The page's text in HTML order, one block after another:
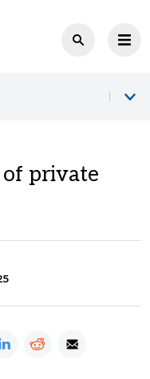
of private